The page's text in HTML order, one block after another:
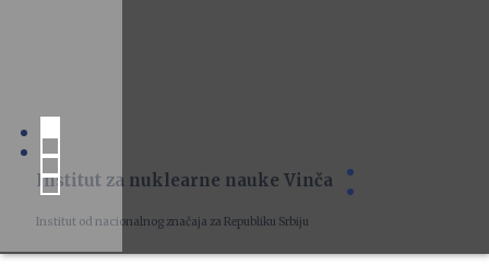
Institut za nuklearne nauke Vinča
Institut od nacionalnog značaja za Republiku Srbiju